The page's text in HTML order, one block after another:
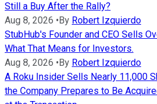
Still a Buy After the Rally?
Aug 8, 2026 • By Robert Izquierdo
StubHub's Founder and CEO Sells
What That Means for Investors.
Aug 8, 2026 • By Robert Izquierdo
A Roku Insider Sells Nearly 11,000
the Company Prepares to Be